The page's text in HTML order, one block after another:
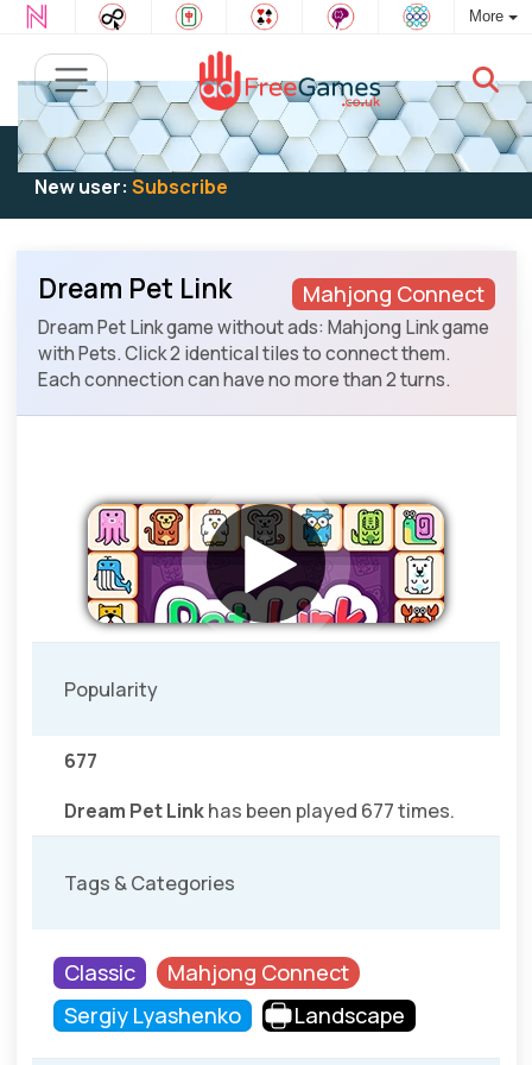
More
Existing user:Log into play
New user: Subscribe
Mahjong Connect
Dream Pet Link
Dream Pet Link game without ads: Mahjong Link game
with Pets. Click 2 identical tiles to connect them.
Each connection can have no more than 2 turns.
Popularity
677
Dream Pet Linkhas been played 677 times.
Tags & Categories
Classic
Mahjong Connect
Sergiy Lyashenko
Landscape